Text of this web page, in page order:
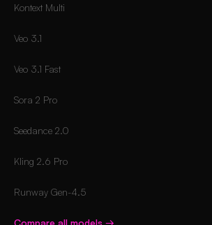
Kontext Multi
Veo 3.1
Veo 3.1 Fast
Sora 2 Pro
Seedance 2.0
Kling 2.6 Pro
Runway Gen-4.5
Compare all models →